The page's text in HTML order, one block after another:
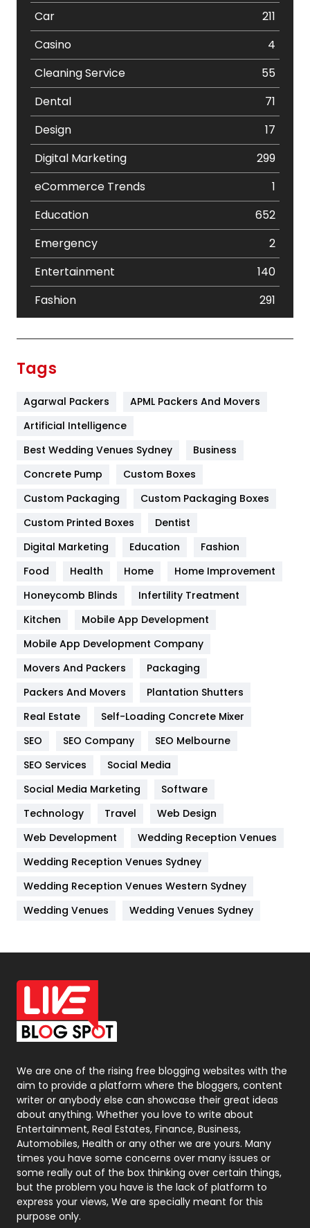
Car
211
Casino
4
Cleaning Service
55
Dental
71
Design
17
Digital Marketing
299
eCommerce Trends
1
Education
652
Emergency
2
Entertainment
140
Fashion
291
Furniture
Game
General
454
Google Algorithms
Health
Heating and Cooling
Home
Hotel
Industries
Jobs
Kitchen
Lifestyle
82
Management
Materials
Off Page Seo
6
Office Supplies
On Page Seo
Packaging
Photography
131
Politics
9
Printing
Real Estate
246
Recruitment Agencies
21
Relationship
Tags
Agarwal Packers
APML Packers And Movers
Artificial Intelligence
Best Wedding Venues Sydney
Business
Concrete Pump
Custom Boxes
Custom Packaging
Custom Packaging Boxes
Custom Printed Boxes
Dentist
Digital Marketing
Education
Fashion
Food
Health Home
Home Improvement
Honeycomb Blinds
Infertility Treatment
Kitchen
Mobile App Development
Mobile App Development Company
Movers And Packers
Packaging
Packers And Movers
Plantation Shutters
Real Estate
Self-Loading Concrete Mixer
SEO
SEO Company
SEO Melbourne
SEO Services
Social Media
Social Media Marketing
Software
Technology
Travel
Web Design
Web Development
Wedding Reception Venues
Wedding Reception Venues Sydney
Wedding Reception Venues Western Sydney
Wedding Venues
Wedding Venues Sydney
We are one of the rising free blogging websites with the
aim to provide a platform where the bloggers, content
writer or anybody else can showcase their great ideas
about anything. Whether you love to write about
Entertainment, Real Estates, Finance, Business,
Automobiles, Health or any other we are yours. Many
times you have some concerns over many issues or
some really out of the box thinking over certain things,
but the problem you have is the lack of platform to
express your views, We are specially meant for this
purpose only.